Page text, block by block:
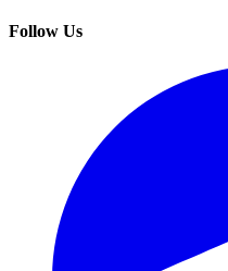
Follow Us